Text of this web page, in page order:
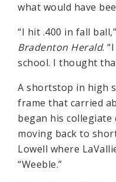
what would have
“I hit .400 in fall
Bradenton Herald.
school. I thought
A shortstop in high
frame that carried
began his
moving back to
Lowell where
“Weeble.”